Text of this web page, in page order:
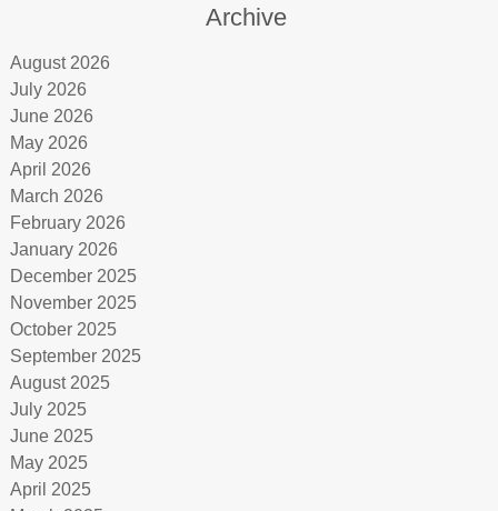
Archive
August 2026
July 2026
June 2026
May 2026
April 2026
March 2026
February 2026
January 2026
December 2025
November 2025
October 2025
September 2025
August 2025
July 2025
June 2025
May 2025
April 2025